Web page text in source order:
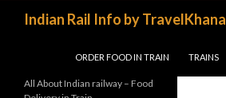
Indian Rail Info by TravelKhana
ORDER FOOD IN TRAIN
TRAINS
All About Indian railway – Food